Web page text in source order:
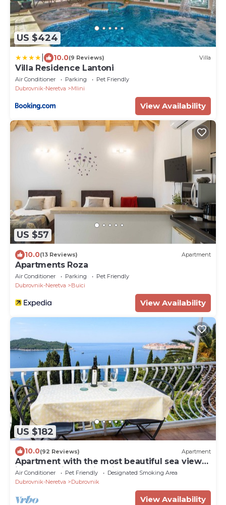
US $424
10.0(9 Reviews) Villa
Villa Residence Lantoni
Air Conditioner Parking
Pet Friendly
Dubrovnik-Neretva
Mlini
View Availability
US $57
10.0(13 Reviews) Apartment
Apartments Roza
Air Conditioner Parking
Pet Friendly
Dubrovnik-Neretva
Buici
View Availability
US $182
10.0(92 Reviews) Apartment
Apartment with the most beautiful sea view
in Dubrovnik - family friendly.
Air Conditioner Pet Friendly
Designated Smoking Area
Dubrovnik-Neretva
Dubrovnik
View Availability